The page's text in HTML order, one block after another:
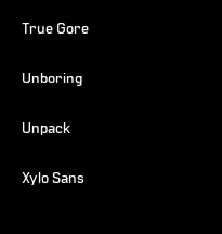
True Gore
Unboring
Unpack
Xylo Sans